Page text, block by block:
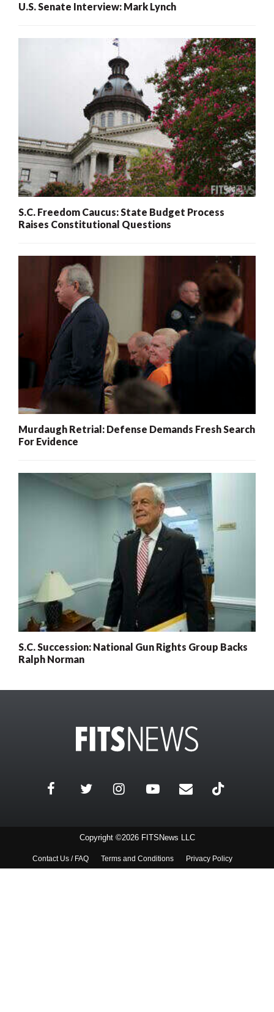
U.S. Senate Interview: Mark Lynch
S.C. Freedom Caucus: State Budget Process
Raises Constitutional Questions
Murdaugh Retrial: Defense Demands Fresh Search
For Evidence
S.C. Succession: National Gun Rights Group Backs
Ralph Norman
Copyright ©2026 FITSNews LLC
Contact Us / FAQ Terms and Conditions Privacy Policy